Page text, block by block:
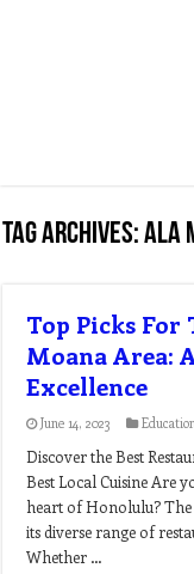
Tag Archives:ala
Top Picks For
Moana Area:
Excellence
June 14, 2023
Discover the Best
Best Local Cuisine Are
heart of Honolulu?
its diverse range of
Whether …